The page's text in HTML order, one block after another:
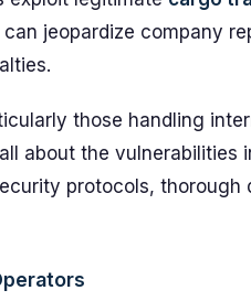
jeopardize company
those handling
about the vulnerabilities
protocols, thorough